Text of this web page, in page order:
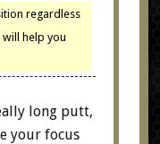
regardless
help you
long putt,
your focus